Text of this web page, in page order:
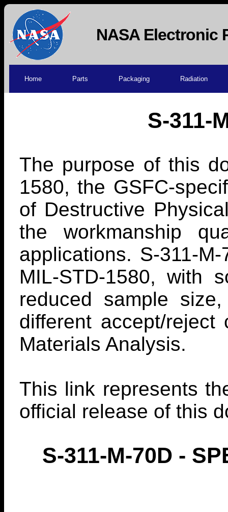
NASA Electronic
Home Parts Packaging Radiation
S-311-
The purpose of this
1580, the GSFC-
of Destructive
the workmanship
applications. S-311-
MIL-STD-1580, with
reduced sample
different accept/reject
Materials Analysis.
This link represents
official release of this
S-311-M-70D -